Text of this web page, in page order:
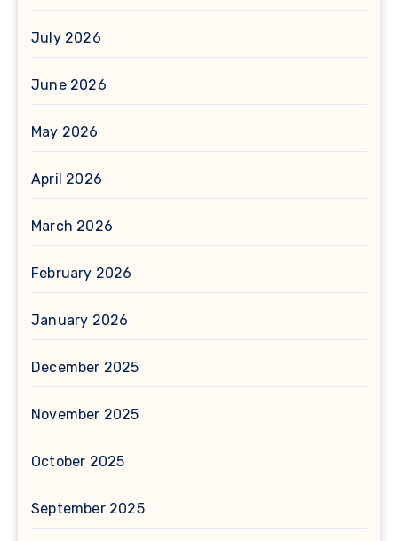
July 2026
June 2026
May 2026
April 2026
March 2026
February 2026
January 2026
December 2025
November 2025
October 2025
September 2025